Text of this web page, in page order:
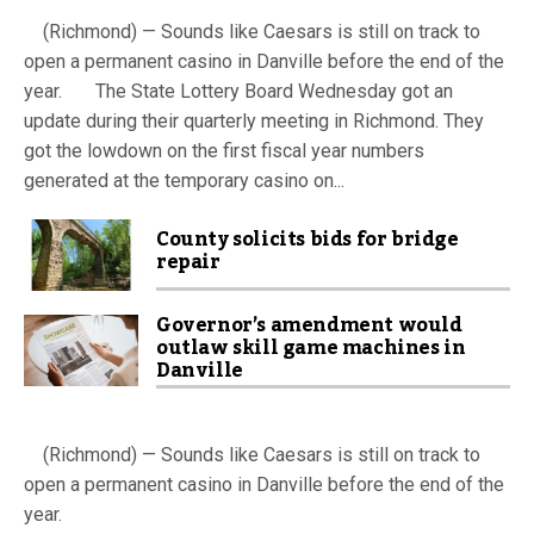
(Richmond) — Sounds like Caesars is still on track to
open a permanent casino in Danville before the end of the
year. The State Lottery Board Wednesday got an
update during their quarterly meeting in Richmond. They
got the lowdown on the first fiscal year numbers
generated at the temporary casino on...
County solicits bids for bridge
repair
Governor’s amendment would
outlaw skill game machines in
Danville
(Richmond) — Sounds like Caesars is still on track to
open a permanent casino in Danville before the end of the
year.